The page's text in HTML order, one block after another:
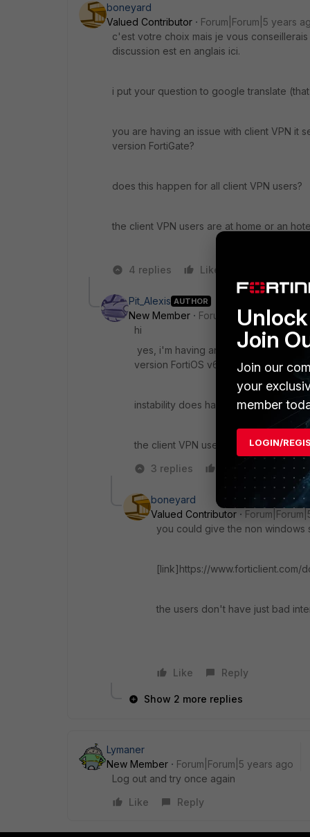
boneyard
Valued Contributor
Forum|Forum|5 years
c'est votre choix mais je vous
discussion est en anglais ici.
i put your question to google translate
you are having an issue with client VPN it
version FortiGate?
does this happen for all client VPN users?
the client VPN users are at home or an
4 replies Like
Pit_Alexis AUTHOR
New Member
Forum|Forum|5 years ago
hi
yes, i'm having an issue with client
version FortiOS v6.2.4 build1112 (GA).
instability does happen for some of
the client VPN users are at home.
3 replies
Reply
boneyard
Valued Contributor
you could give the non windows
[link]https://www.forticlient.com/
the users don't have just bad
Like Reply
Show 2 more replies
Lymaner
New Member
Forum|Forum|5 years ago
Log out and try once again
Like
Reply
Join
Join our
your
member
LOGIN/